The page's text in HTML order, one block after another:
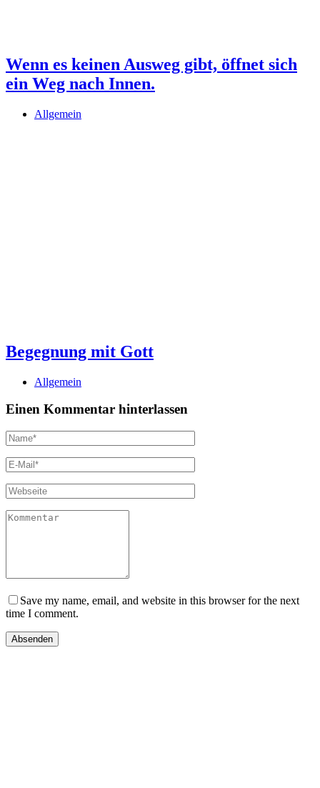
Wenn es keinen Ausweg gibt, öffnet sich
ein Weg nach Innen.
Allgemein
Begegnung mit Gott
Allgemein
Einen Kommentar hinterlassen
Save my name, email, and website in this browser for the next
time I comment.